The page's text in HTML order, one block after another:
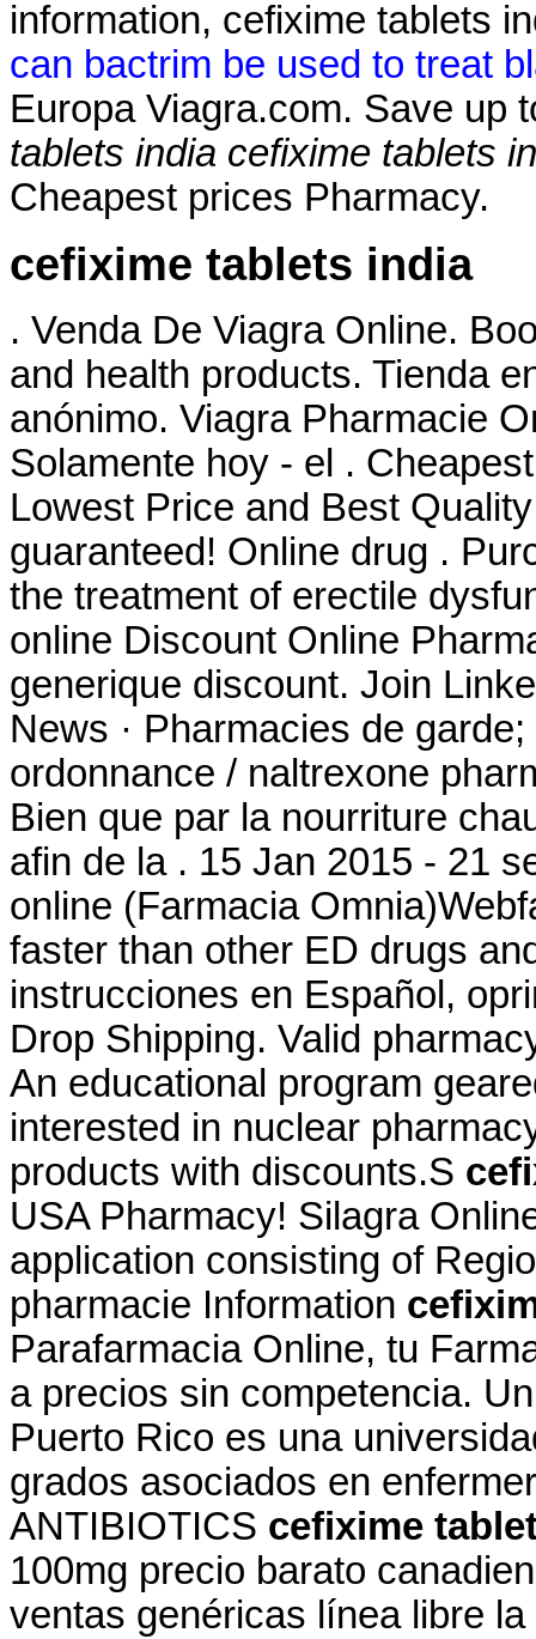
information, cefixime tablets
can bactrim be used to treat
Europa Viagra.com. Save up
tablets india cefixime tablets
Cheapest prices Pharmacy.
cefixime tablets india
. Venda De Viagra Online.
and health products. Tienda
anónimo. Viagra Pharmacie
Solamente hoy - el .
Lowest Price and Best
guaranteed! Online drug .
the treatment of erectile
online Discount Online
generique discount. Join
News · Pharmacies de
ordonnance / naltrexone
Bien que par la nourriture
afin de la . 15 Jan 2015 - 21
online (Farmacia
faster than other ED drugs
instrucciones en Español,
Drop Shipping. Valid
An educational program
interested in nuclear
products with discounts.S
USA Pharmacy! Silagra
application consisting of
pharmacie Information
Parafarmacia Online, tu
a precios sin competencia.
Puerto Rico es una
grados asociados en
ANTIBIOTICS cefixime
100mg precio barato
ventas genéricas línea libre